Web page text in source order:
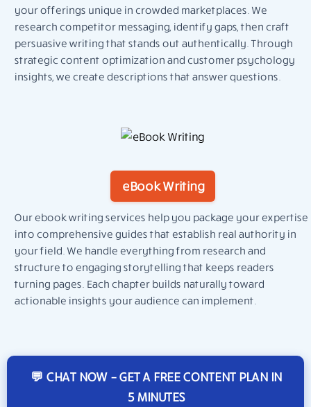
your offerings unique in crowded marketplaces. We
research competitor messaging, identify gaps, then craft
persuasive writing that stands out authentically. Through
strategic content optimization and customer psychology
insights, we create descriptions that answer questions.
eBook Writing
Our ebook writing services help you package your expertise
into comprehensive guides that establish real authority in
your field. We handle everything from research and
structure to engaging storytelling that keeps readers
turning pages. Each chapter builds naturally toward
actionable insights your audience can implement.
💬 CHAT NOW – GET A FREE CONTENT PLAN IN
5 MINUTES